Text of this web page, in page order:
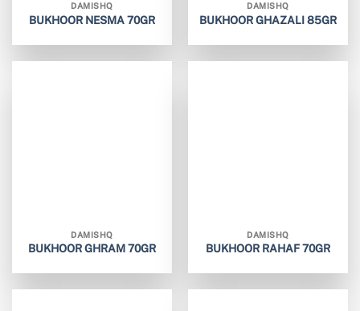
DAMISHQ
BUKHOOR NESMA 70GR
DAMISHQ
BUKHOOR GHAZALI 85GR
DAMISHQ
BUKHOOR GHRAM 70GR
DAMISHQ
BUKHOOR RAHAF 70GR